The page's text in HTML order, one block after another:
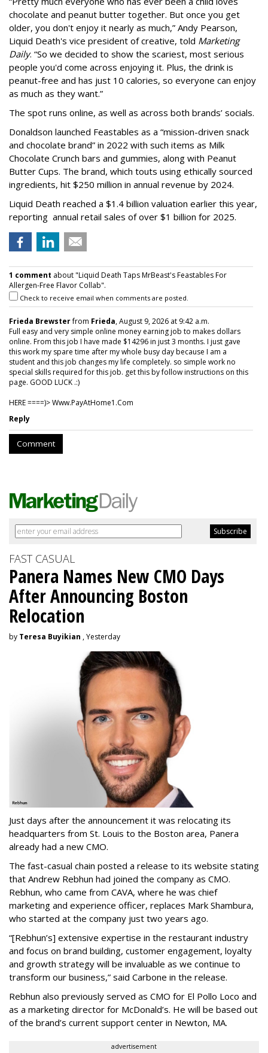
chocolate and peanut butter together. But once you get
older, you don't enjoy it nearly as much,” Andy Pearson,
Liquid Death's vice president of creative, told Marketing
Daily. “So we decided to show the scariest, most serious
people you'd come across enjoying it. Plus, the drink is
peanut-free and has just 10 calories, so everyone can enjoy
as much as they want.”
The spot runs online, as well as across both brands’ socials.
Donaldson launched Feastables as a “mission-driven snack
and chocolate brand” in 2022 with such items as Milk
Chocolate Crunch bars and gummies, along with Peanut
Butter Cups. The brand, which touts using ethically sourced
ingredients, hit $250 million in annual revenue by 2024.
Liquid Death reached a $1.4 billion valuation earlier this year,
reporting annual retail sales of over $1 billion for 2025.
1 comment about "Liquid Death Taps MrBeast's Feastables For
Allergen-Free Flavor Collab".
Check to receive email when comments are posted.
Frieda Brewsterfrom Frieda, August 9, 2026 at 9:42 a.m.
Full easy and very simple online money earning job to makes dollars
online. From this job I have made $14296 in just 3 months. I just gave
this work my spare time after my whole busy day because I am a
student and this job changes my life completely. so simple work no
special skills required for this job. get this by follow instructions on this
page. GOOD LUCK .:)
HERE ====)> W­w­w­.­P­a­y­A­t­H­o­m­e­1­.­C­o­m
Reply
Comment
FAST CASUAL
Panera Names New CMO Days
After Announcing Boston
Relocation
by Teresa Buyikian , Yesterday
Just days after the announcement it was relocating its
headquarters from St. Louis to the Boston area, Panera
already had a new CMO.
The fast-casual chain posted a release to its website stating
that Andrew Rebhun had joined the company as CMO.
Rebhun, who came from CAVA, where he was chief
marketing and experience officer, replaces Mark Shambura,
who started at the company just two years ago.
“[Rebhun’s] extensive expertise in the restaurant industry
and focus on brand building, customer engagement, loyalty
and growth strategy will be invaluable as we continue to
transform our business,” said Carbone in the release.
Rebhun also previously served as CMO for El Pollo Loco and
as a marketing director for McDonald’s. He will be based out
of the brand’s current support center in Newton, MA.
advertisement